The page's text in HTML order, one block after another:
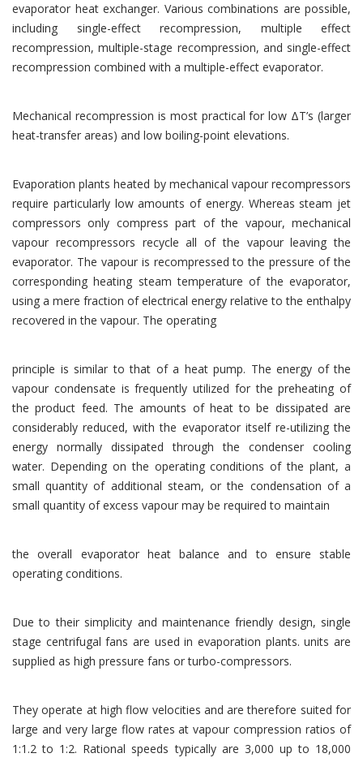
evaporator heat exchanger. Various combinations are possible,
including single-effect recompression, multiple effect
recompression, multiple-stage recompression, and single-effect
recompression combined with a multiple-effect evaporator.
Mechanical recompression is most practical for low ΔT’s (larger
heat-transfer areas) and low boiling-point elevations.
Evaporation plants heated by mechanical vapour recompressors
require particularly low amounts of energy. Whereas steam jet
compressors only compress part of the vapour, mechanical
vapour recompressors recycle all of the vapour leaving the
evaporator. The vapour is recompressed to the pressure of the
corresponding heating steam temperature of the evaporator,
using a mere fraction of electrical energy relative to the enthalpy
recovered in the vapour. The operating
principle is similar to that of a heat pump. The energy of the
vapour condensate is frequently utilized for the preheating of
the product feed. The amounts of heat to be dissipated are
considerably reduced, with the evaporator itself re-utilizing the
energy normally dissipated through the condenser cooling
water. Depending on the operating conditions of the plant, a
small quantity of additional steam, or the condensation of a
small quantity of excess vapour may be required to maintain
the overall evaporator heat balance and to ensure stable
operating conditions.
Due to their simplicity and maintenance friendly design, single
stage centrifugal fans are used in evaporation plants. units are
supplied as high pressure fans or turbo-compressors.
They operate at high flow velocities and are therefore suited for
large and very large flow rates at vapour compression ratios of
1:1.2 to 1:2. Rational speeds typically are 3,000 up to 18,000